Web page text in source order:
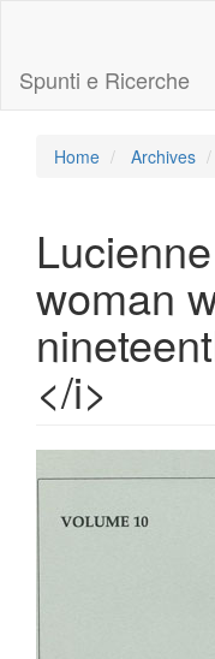
Content
Sidebar
Spunti e Ricerche
Home Archives
woman
</i>
Article
Sidebar